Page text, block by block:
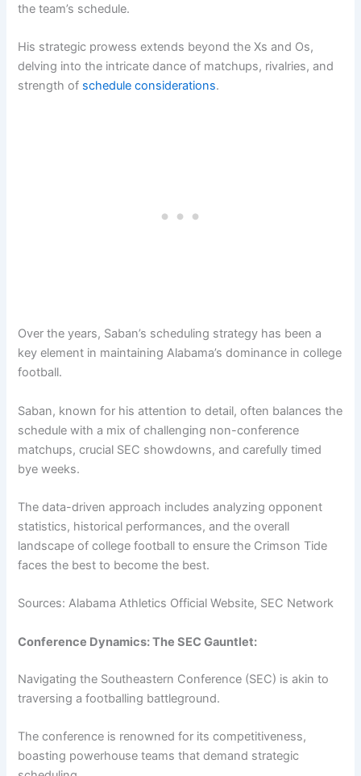
the team’s schedule.
His strategic prowess extends beyond the Xs and Os,
delving into the intricate dance of matchups, rivalries, and
strength of schedule considerations.
Over the years, Saban’s scheduling strategy has been a
key element in maintaining Alabama’s dominance in college
football.
Saban, known for his attention to detail, often balances the
schedule with a mix of challenging non-conference
matchups, crucial SEC showdowns, and carefully timed
bye weeks.
The data-driven approach includes analyzing opponent
statistics, historical performances, and the overall
landscape of college football to ensure the Crimson Tide
faces the best to become the best.
Sources: Alabama Athletics Official Website, SEC Network
Conference Dynamics: The SEC Gauntlet:
Navigating the Southeastern Conference (SEC) is akin to
traversing a footballing battleground.
The conference is renowned for its competitiveness,
boasting powerhouse teams that demand strategic